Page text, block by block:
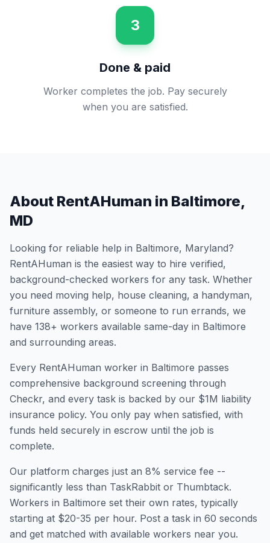
3
Done & paid
Worker completes the job. Pay securely
when you are satisfied.
About RentAHuman in Baltimore,
MD
Looking for reliable help in Baltimore, Maryland?
RentAHuman is the easiest way to hire verified,
background-checked workers for any task. Whether
you need moving help, house cleaning, a handyman,
furniture assembly, or someone to run errands, we
have 138+ workers available same-day in Baltimore
and surrounding areas.
Every RentAHuman worker in Baltimore passes
comprehensive background screening through
Checkr, and every task is backed by our $1M liability
insurance policy. You only pay when satisfied, with
funds held securely in escrow until the job is
complete.
Our platform charges just an 8% service fee --
significantly less than TaskRabbit or Thumbtack.
Workers in Baltimore set their own rates, typically
starting at $20-35 per hour. Post a task in 60 seconds
and get matched with available workers near you.